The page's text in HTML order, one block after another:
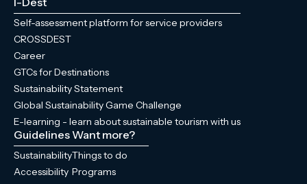
Self-assessment platform for service providers
CROSSDEST
Career
GTCs for Destinations
Sustainability Statement
Global Sustainability Game Challenge
E-learning - learn about sustainable tourism with us
Guidelines
Sustainability
Accessibility
Want more?
Things to do
Programs